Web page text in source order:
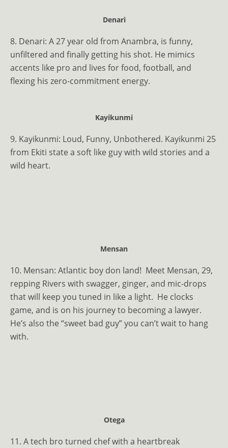
Denari
8. Denari: A 27 year old from Anambra, is funny,
unfiltered and finally getting his shot. He mimics
accents like pro and lives for food, football, and
flexing his zero-commitment energy.
Kayikunmi
9. Kayikunmi: Loud, Funny, Unbothered. Kayikunmi 25
from Ekiti state a soft like guy with wild stories and a
wild heart.
Mensan
10. Mensan: Atlantic boy don land! Meet Mensan, 29,
repping Rivers with swagger, ginger, and mic-drops
that will keep you tuned in like a light. He clocks
game, and is on his journey to becoming a lawyer.
He’s also the “sweet bad guy” you can’t wait to hang
with.
Otega
11. A tech bro turned chef with a heartbreak